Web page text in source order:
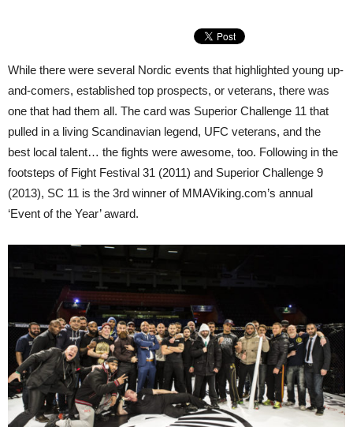
While there were several Nordic events that highlighted young up-
and-comers, established top prospects, or veterans, there was
one that had them all. The card was Superior Challenge 11 that
pulled in a living Scandinavian legend, UFC veterans, and the
best local talent… the fights were awesome, too. Following in the
footsteps of Fight Festival 31 (2011) and Superior Challenge 9
(2013), SC 11 is the 3rd winner of MMAViking.com’s annual
‘Event of the Year’ award.